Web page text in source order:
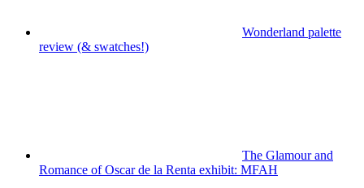
Wonderland palette
review (& swatches!)
The Glamour and
Romance of Oscar de la Renta exhibit: MFAH